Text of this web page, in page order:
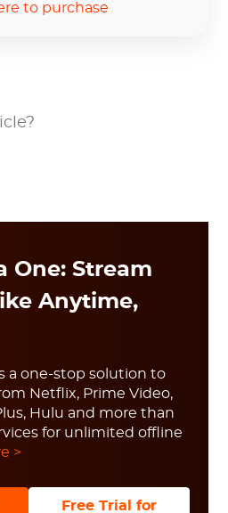
to purchase
One: Stream
Anytime,
a one-stop solution to
Netflix, Prime Video,
Hulu and more than
for unlimited offline
>
Free Trial for